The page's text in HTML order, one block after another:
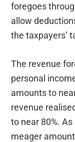
foregoes
allow
the taxpayers’
The revenue
personal
amounts to
revenue
to near 80%.
meager